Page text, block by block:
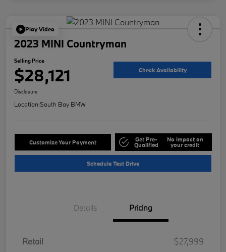
Play Video
2023 MINI Countryman
Selling Price
$28,121 Check Availability
Disclosure
Location:South Bay BMW
Customize Your Payment Get Pre-
Qualified
No impact on
your credit
Schedule Test Drive
Details Pricing
Retail
$27,999